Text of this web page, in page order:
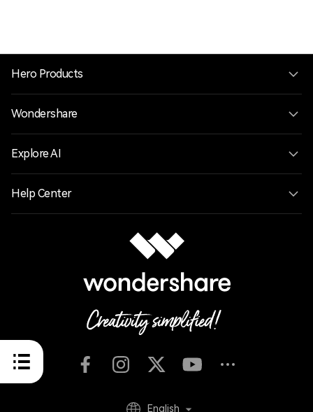
Hero Products
Wondershare
Explore AI
Help Center
English